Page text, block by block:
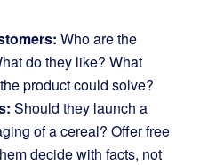
Who are the
do they like? What
product could solve?
Should they launch a
of a cereal? Offer free
decide with facts, not